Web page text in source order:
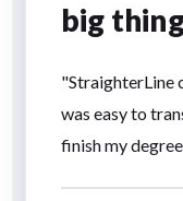
big
"StraighterLine
was easy to
finish my